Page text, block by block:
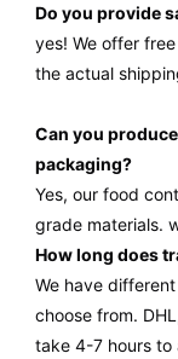
Do you provide
yes! We offer
the actual
Can you
packaging?
Yes, our food
grade materials.
How long does
We have
choose from.
take 4-7 hours to